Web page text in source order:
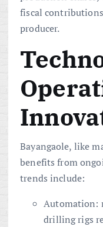
fiscal
producer.
Bayangaole, like
benefits from
trends include:
Automation:
drilling rigs